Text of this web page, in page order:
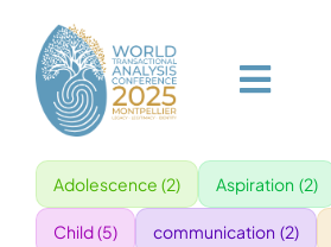
content
Toggle
HOME
Adolescence (2) Aspiration (2)
Child(5) communication (2)